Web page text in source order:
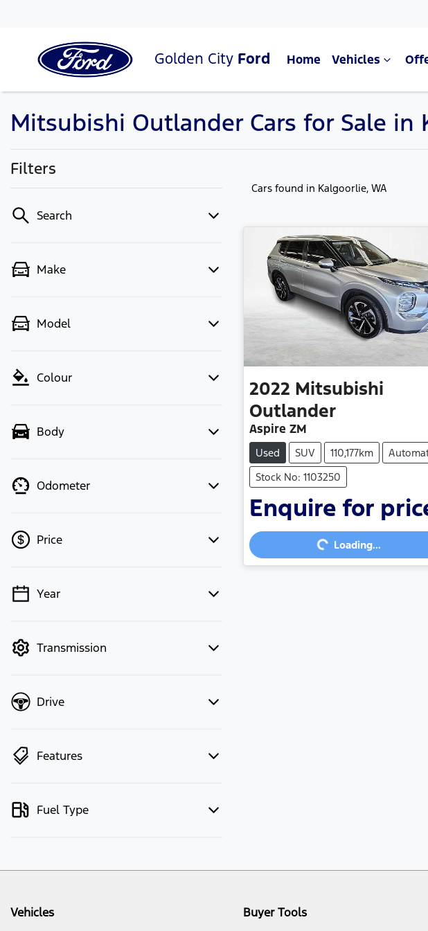
Golden City Ford Home Vehicles
Mitsubishi Outlander Cars for Sale in
Filters
Search
Make
Model
Colour
Body
Odometer
Price
💡 Price filters are disabled when
Year
Transmission
Drive
Features
Fuel Type
Cars found in Kalgoorlie, WA
2022 Mitsubishi
Outlander
Aspire ZM
Used SUV 110,177km
Stock No: 1103250
Enquire for
Loading... Loading...
Vehicles Buyer Tools